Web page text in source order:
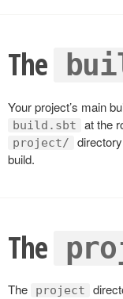
The
Your project’s main
build.sbt at the
project/
build.
The
The project